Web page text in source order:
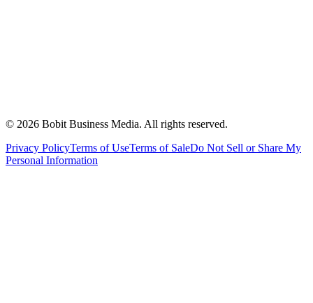
© 2026 Bobit Business Media. All rights reserved.
Privacy PolicyTerms of UseTerms of SaleDo Not Sell or Share My
Personal Information